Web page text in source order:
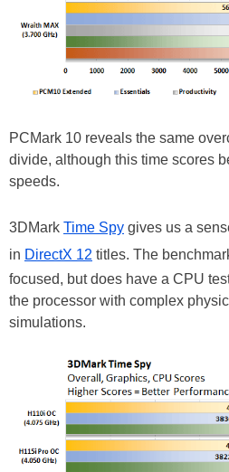
PCMark 10 reveals the same
divide, although this time scores
speeds.
3DMark Time Spy gives us a
in DirectX 12 titles. The
focused, but does have a CPU
the processor with complex
simulations.